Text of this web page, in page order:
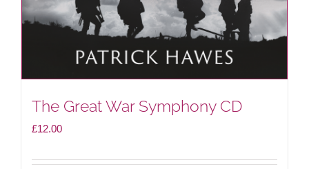
The Great War Symphony CD
£12.00